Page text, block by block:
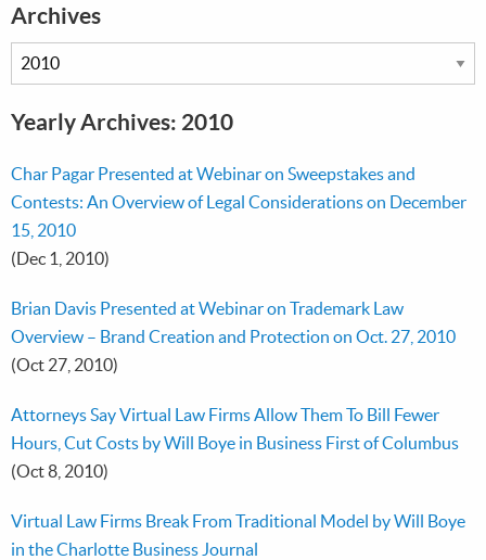
Archives
Yearly Archives: 2010
Char Pagar Presented at Webinar on Sweepstakes and
Contests: An Overview of Legal Considerations on December
15, 2010
(Dec 1, 2010)
Brian Davis Presented at Webinar on Trademark Law
Overview – Brand Creation and Protection on Oct. 27, 2010
(Oct 27, 2010)
Attorneys Say Virtual Law Firms Allow Them To Bill Fewer
Hours, Cut Costs by Will Boye in Business First of Columbus
(Oct 8, 2010)
Virtual Law Firms Break From Traditional Model by Will Boye
in the Charlotte Business Journal